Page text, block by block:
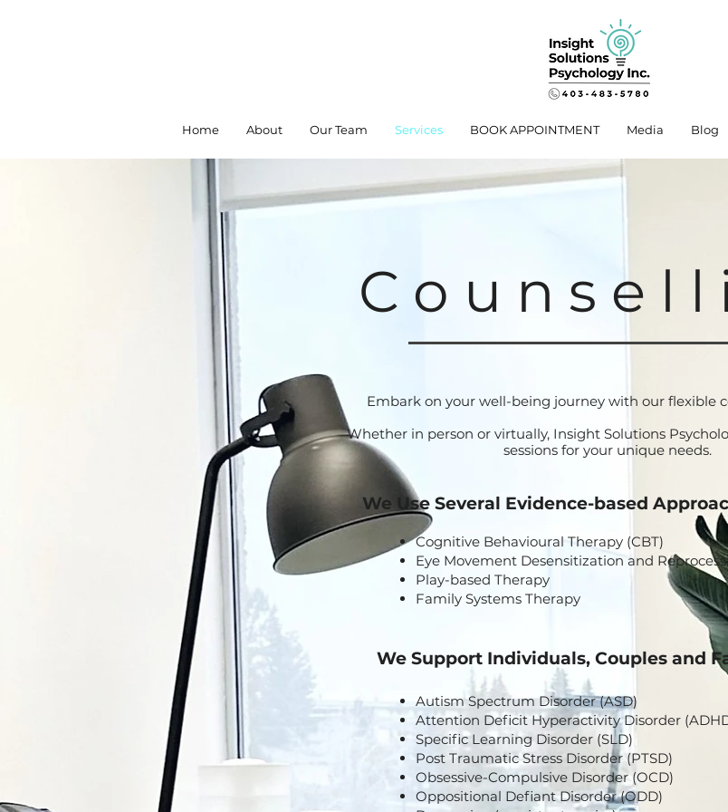
Home About Our Team Services BOOK APPOINTMENT Media Blog
Embark on your well-being journey with our flexible
Whether in person or virtually, Insight Solutions
sessions for your unique needs.
We Use Several Evidence-based
Cognitive Behavioural Therapy (CBT)
Eye Movement Desensitization and
Play-based Therapy
Family Systems Therapy
We Support Individuals, Couples and
Autism Spectrum Disorder (ASD)
Attention Deficit Hyperactivity Disorder
Specific Learning Disorder (SLD)
Post Traumatic Stress Disorder (PTSD)
Obsessive-Compulsive Disorder (OCD)
Oppositional Defiant Disorder (ODD)